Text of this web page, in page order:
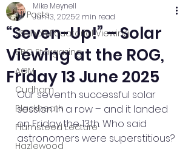
All Posts
28-Inch Equatorial Viewing
BBC Stargazing
AGM
Cudham
Blackheath
Flamsteed Lecture
Hazlewood
“Seven-Up!” – Solar
Viewing at the ROG,
Friday 13 June 2025
Mike Meynell
Jun 13, 20252 min read
Our seventh successful solar
session in a row – and it landed
on Friday the 13th. Who said
astronomers were superstitious?